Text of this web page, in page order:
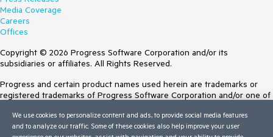
Media Coverage
Careers
Offices
Copyright © 2026 Progress Software Corporation and/or its
subsidiaries or affiliates. All Rights Reserved.
Progress and certain product names used herein are trademarks or
registered trademarks of Progress Software Corporation and/or one of
Trademarksfor appropriate markings. All rights in any other trademarks
contained herein are reserved by their respective owners and their
We use cookies to personalize content and ads, to provide social media features
and to analyze our traffic. Some of these cookies also help improve your user